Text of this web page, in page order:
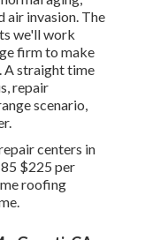
air invasion. The
we'll work
firm to make
A straight time
repair
scenario,
centers in
$225 per
roofing